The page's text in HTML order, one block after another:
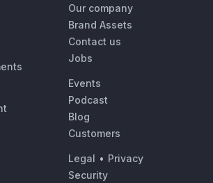
Our company
Brand Assets
Contact us
Jobs
Events
Podcast
Blog
Customers
Legal • Privacy
Security